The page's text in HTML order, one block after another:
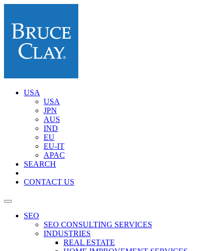
USA
USA
JPN
AUS
IND
EU
EU-IT
APAC
SEARCH
CONTACT US
SEO
SEO CONSULTING SERVICES
INDUSTRIES
REAL ESTATE